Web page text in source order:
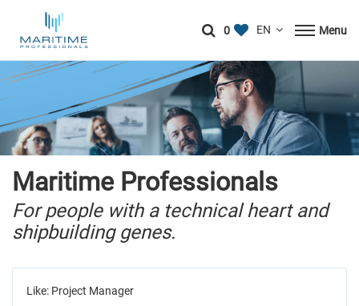
0 Menu
Maritime Professionals
For people with a technical heart and
shipbuilding genes.
Like: Project Manager